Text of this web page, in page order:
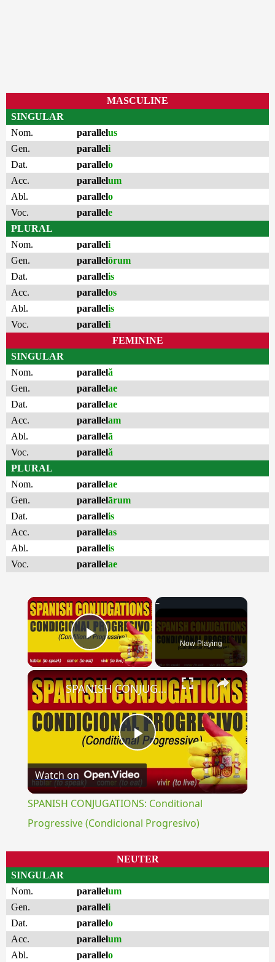
MASCULINE
SINGULAR
Nom.
parallelus
Gen.
paralleli
Dat.
parallelo
Acc.
parallelum
Abl.
parallelo
Voc.
parallele
PLURAL
Nom.
paralleli
Gen.
parallelōrum
Dat.
parallelis
Acc.
parallelos
Abl.
parallelis
Voc.
paralleli
FEMININE
SINGULAR
Nom.
parallelă
Gen.
parallelae
Dat.
parallelae
Acc.
parallelam
Abl.
parallelā
Voc.
parallelă
PLURAL
Nom.
parallelae
Gen.
parallelārum
Dat.
parallelis
Acc.
parallelas
Abl.
parallelis
Voc.
parallelae
×
Play Video Now Playing
×
Play
Video
SPANISH CONJUGATIONS: Conditional Progressive (Condicional Progresivo)
Watch on
SPANISH CONJUGATIONS: Conditional
Progressive (Condicional Progresivo)
NEUTER
SINGULAR
Nom.
parallelum
Gen.
paralleli
Dat.
parallelo
Acc.
parallelum
Abl.
parallelo